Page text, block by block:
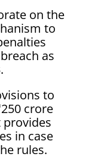
on the
to
as
to
crore
provides
in case
rules.